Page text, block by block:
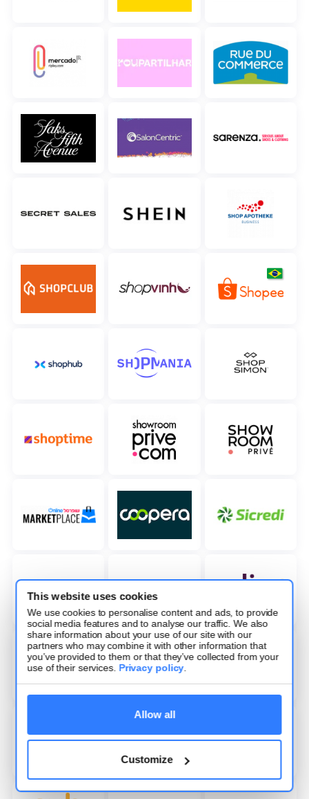
This website uses cookies
We use cookies to personalise content and ads, to provide
social media features and to analyse our traffic. We also
share information about your use of our site with our
partners who may combine it with other information that
you’ve provided to them or that they’ve collected from your
use of their services. Privacy policy.
Allow all
Customize